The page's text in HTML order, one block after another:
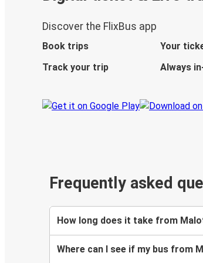
Discover the FlixBus app
Book trips
Your
Track your trip
Always
Frequently asked
How long does it take from
Where can I see if my bus from